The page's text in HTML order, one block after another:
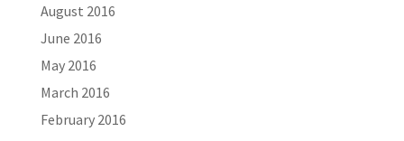
August 2016
June 2016
May 2016
March 2016
February 2016